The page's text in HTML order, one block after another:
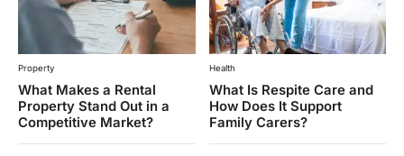
Property
What Makes a Rental
Property Stand Out in a
Competitive Market?
Health
What Is Respite Care and
How Does It Support
Family Carers?